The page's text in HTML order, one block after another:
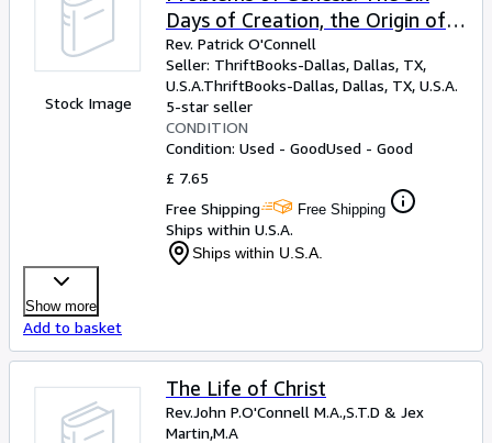
Stock Image
Days of Creation, the Origin of
Man, the Deluge and the
Antiquity of Man: Book I
Rev. Patrick O'Connell
Seller: ThriftBooks-Dallas, Dallas, TX,
U.S.A.ThriftBooks-Dallas, Dallas, TX, U.S.A.
5-star seller
CONDITION
Condition: Used - GoodUsed - Good
£ 7.65
Free Shipping
Free Shipping
Ships within U.S.A.
Ships within U.S.A.
Show more
Add to basket
The Life of Christ
Rev.John P.O'Connell M.A.,S.T.D & Jex
Martin,M.A